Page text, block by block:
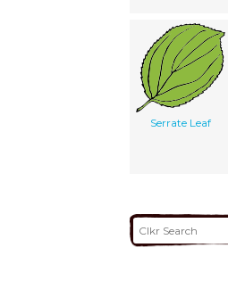
Serrate Leaf